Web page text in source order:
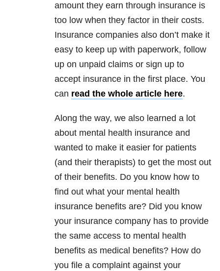
amount they earn through insurance is
too low when they factor in their costs.
Insurance companies also don’t make it
easy to keep up with paperwork, follow
up on unpaid claims or sign up to
accept insurance in the first place. You
can read the whole article here.
Along the way, we also learned a lot
about mental health insurance and
wanted to make it easier for patients
(and their therapists) to get the most out
of their benefits. Do you know how to
find out what your mental health
insurance benefits are? Did you know
your insurance company has to provide
the same access to mental health
benefits as medical benefits? How do
you file a complaint against your